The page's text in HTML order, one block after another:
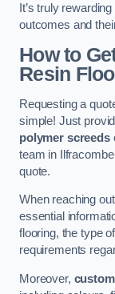
It’s truly
outcomes and
How to
Resin
Requesting a
simple! Just
polymer screeds
team in
quote.
When reaching
essential
flooring, the type
requirements
Moreover,